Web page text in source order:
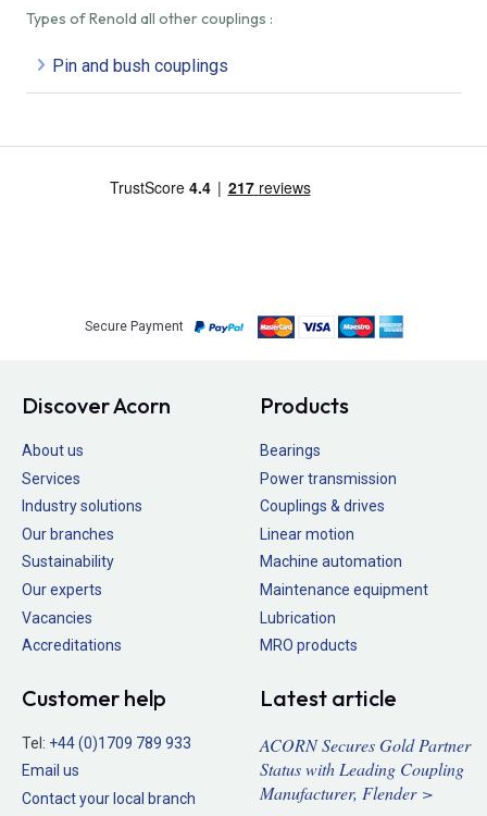
Types of Renold all other couplings :
Pin and bush couplings
Secure Payment
Discover Acorn
About us
Services
Industry solutions
Our branches
Sustainability
Our experts
Vacancies
Accreditations
Products
Bearings
Power transmission
Couplings & drives
Linear motion
Machine automation
Maintenance equipment
Lubrication
MRO products
Customer help
Tel: +44 (0)1709 789 933
Email us
Contact your local branch
Latest article
ACORN Secures Gold Partner
Status with Leading Coupling
Manufacturer, Flender >